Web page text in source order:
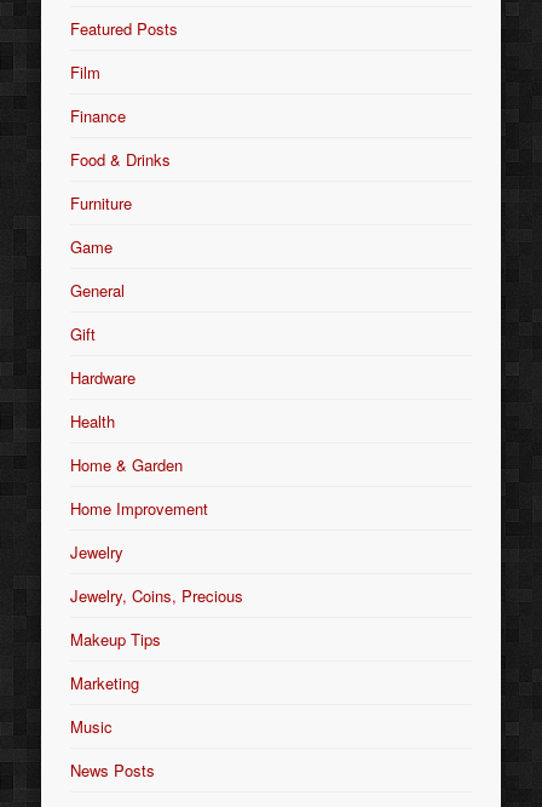
Featured Posts
Film
Finance
Food & Drinks
Furniture
Game
General
Gift
Hardware
Health
Home & Garden
Home Improvement
Jewelry
Jewelry, Coins, Precious
Makeup Tips
Marketing
Music
News Posts